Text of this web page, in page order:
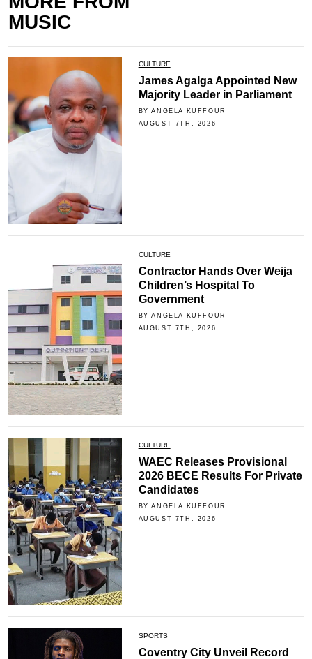
MUSIC
CULTURE
James Agalga Appointed New
Majority Leader in Parliament
BY ANGELA KUFFOUR
AUGUST 7TH, 2026
CULTURE
Contractor Hands Over Weija
Children’s Hospital To
Government
BY ANGELA KUFFOUR
AUGUST 7TH, 2026
CULTURE
WAEC Releases Provisional
2026 BECE Results For Private
Candidates
BY ANGELA KUFFOUR
AUGUST 7TH, 2026
SPORTS
Coventry City Unveil Record